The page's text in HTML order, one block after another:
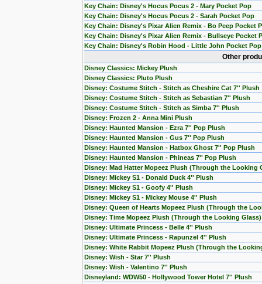
Key Chain: Disney's Hocus Pocus 2 - Mary Pocket Pop
Key Chain: Disney's Hocus Pocus 2 - Sarah Pocket Pop
Key Chain: Disney's Pixar Alien Remix - Bo Peep Pocket
Key Chain: Disney's Pixar Alien Remix - Bullseye Pocket
Key Chain: Disney's Robin Hood - Little John Pocket Pop
Other
Disney Classics: Mickey Plush
Disney Classics: Pluto Plush
Disney: Costume Stitch - Stitch as Cheshire Cat 7'' Plush
Disney: Costume Stitch - Stitch as Sebastian 7'' Plush
Disney: Costume Stitch - Stitch as Simba 7'' Plush
Disney: Frozen 2 - Anna Mini Plush
Disney: Haunted Mansion - Ezra 7'' Pop Plush
Disney: Haunted Mansion - Gus 7'' Pop Plush
Disney: Haunted Mansion - Hatbox Ghost 7'' Pop Plush
Disney: Haunted Mansion - Phineas 7'' Pop Plush
Disney: Mad Hatter Mopeez Plush (Through the Looking
Disney: Mickey S1 - Donald Duck 4'' Plush
Disney: Mickey S1 - Goofy 4'' Plush
Disney: Mickey S1 - Mickey Mouse 4'' Plush
Disney: Queen of Hearts Mopeez Plush (Through the
Disney: Time Mopeez Plush (Through the Looking Glass)
Disney: Ultimate Princess - Belle 4'' Plush
Disney: Ultimate Princess - Rapunzel 4'' Plush
Disney: White Rabbit Mopeez Plush (Through the
Disney: Wish - Star 7'' Plush
Disney: Wish - Valentino 7'' Plush
Disneyland: WDW50 - Hollywood Tower Hotel 7'' Plush